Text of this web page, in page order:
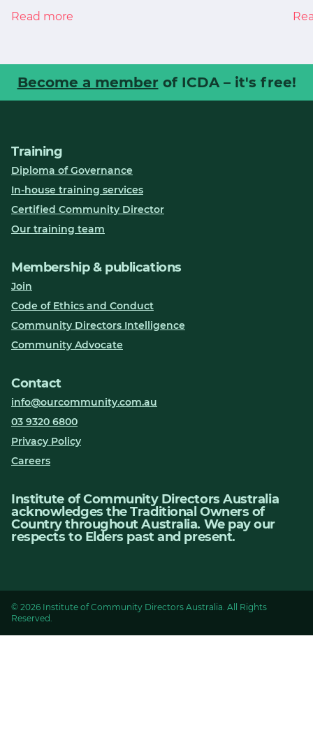
Read more
Become a member of ICDA – it's free!
Training
Diploma of Governance
In-house training services
Certified Community Director
Our training team
Membership & publications
Join
Code of Ethics and Conduct
Community Directors Intelligence
Community Advocate
Contact
info@ourcommunity.com.au
03 9320 6800
Privacy Policy
Careers
Institute of Community Directors Australia
acknowledges the Traditional Owners of
Country throughout Australia. We pay our
respects to Elders past and present.
© 2026 Institute of Community Directors Australia. All Rights
Reserved.